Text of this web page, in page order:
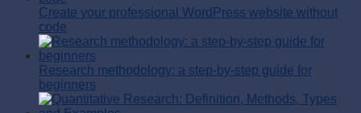
Create your professional WordPress website without
code
Research methodology: a step-by-step guide for
beginners